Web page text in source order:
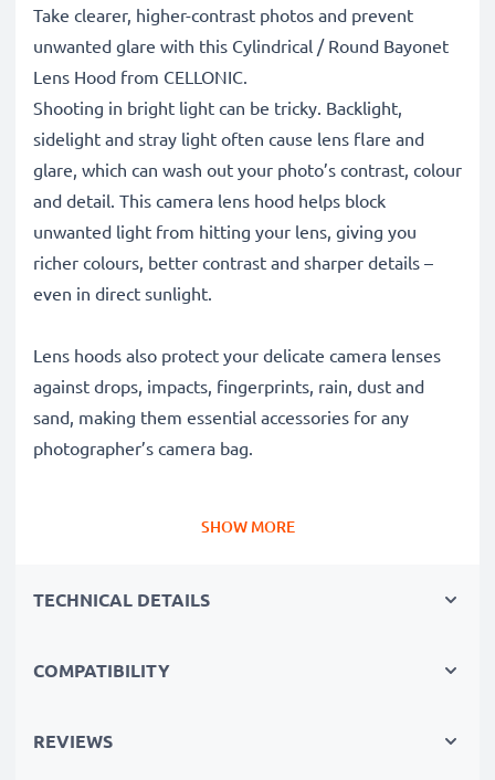
Take clearer, higher-contrast photos and prevent
unwanted glare with this Cylindrical / Round Bayonet
Lens Hood from CELLONIC.
Shooting in bright light can be tricky. Backlight,
sidelight and stray light often cause lens flare and
glare, which can wash out your photo’s contrast, colour
and detail. This camera lens hood helps block
unwanted light from hitting your lens, giving you
richer colours, better contrast and sharper details –
even in direct sunlight.
Lens hoods also protect your delicate camera lenses
against drops, impacts, fingerprints, rain, dust and
sand, making them essential accessories for any
photographer’s camera bag.
DSLRs and more
✔ Removes unwanted backlight, sidelight glare and
SHOW MORE
TECHNICAL DETAILS
COMPATIBILITY
REVIEWS